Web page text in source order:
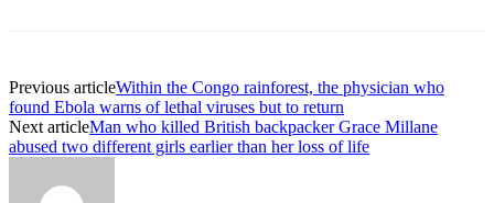
Previous articleWithin the Congo rainforest, the physician who
found Ebola warns of lethal viruses but to return
Next articleMan who killed British backpacker Grace Millane
abused two different girls earlier than her loss of life